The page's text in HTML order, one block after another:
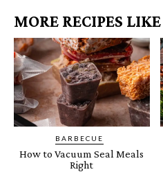
MORE RECIPES
BARBECUE
How to Vacuum Seal Meals
Right